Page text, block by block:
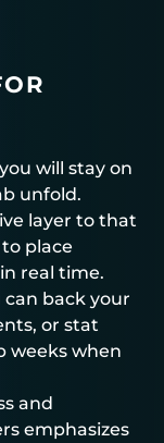
will stay on
unfold.
layer to that
place
real time.
back your
or stat
weeks when
and
emphasizes